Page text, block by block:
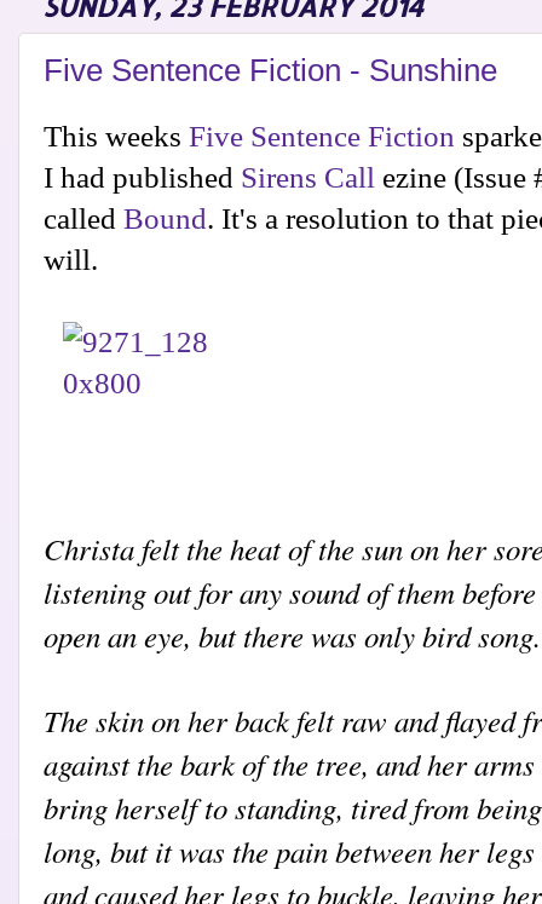
Five Sentence Fiction - Sunshine
This weeks Five Sentence Fiction
I had published Sirens Call ezine (Issue
called Bound. It's a resolution to that
will.
Christa felt the heat of the sun on her
listening out for any sound of them
open an eye, but there was only bird song.
The skin on her back felt raw and flayed
against the bark of the tree, and her
bring herself to standing, tired from
long, but it was the pain between her
and caused her legs to buckle, leaving